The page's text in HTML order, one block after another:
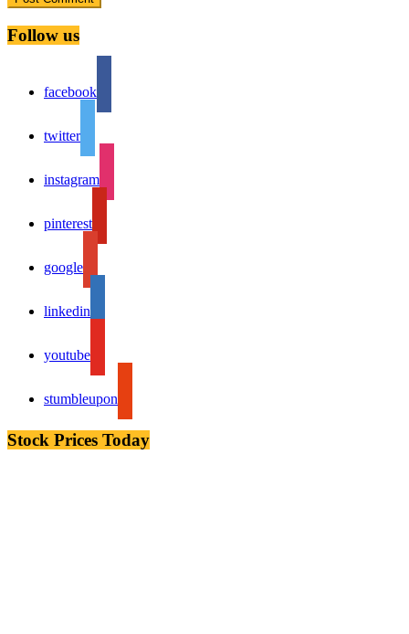
Follow us
facebook
twitter
instagram
pinterest
google
linkedin
youtube
stumbleupon
Stock Prices Today